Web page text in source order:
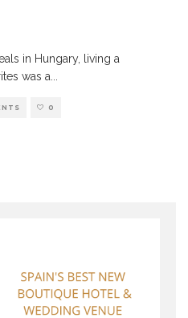
in Hungary, living a
was a...
0